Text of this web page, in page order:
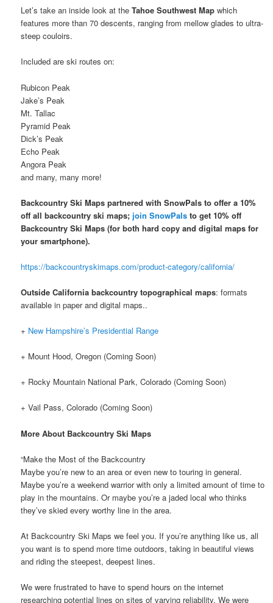
Let’s take an inside look at theTahoe Southwest Map which
features more than 70 descents, ranging from mellow glades to ultra-
steep couloirs.
Included are ski routes on:
Rubicon Peak
Jake’s Peak
Mt. Tallac
Pyramid Peak
Dick’s Peak
Echo Peak
Angora Peak
and many, many more!
Backcountry Ski Maps partnered with SnowPals to offer a 10%
off all backcountry ski maps; join SnowPals to get 10% off
Backcountry Ski Maps (for both hard copy and digital maps for
your smartphone).
https://backcountryskimaps.com/product-category/california/
Outside California backcountry topographical maps: formats
available in paper and digital maps..
+ New Hampshire’s Presidential Range
+ Mount Hood, Oregon (Coming Soon)
+ Rocky Mountain National Park, Colorado (Coming Soon)
+ Vail Pass, Colorado (Coming Soon)
More About Backcountry Ski Maps
“Make the Most of the Backcountry
Maybe you’re new to an area or even new to touring in general.
Maybe you’re a weekend warrior with only a limited amount of time to
play in the mountains. Or maybe you’re a jaded local who thinks
they’ve skied every worthy line in the area.
At Backcountry Ski Maps we feel you. If you’re anything like us, all
you want is to spend more time outdoors, taking in beautiful views
and riding the steepest, deepest lines.
We were frustrated to have to spend hours on the internet
researching potential lines on sites of varying reliability. We were